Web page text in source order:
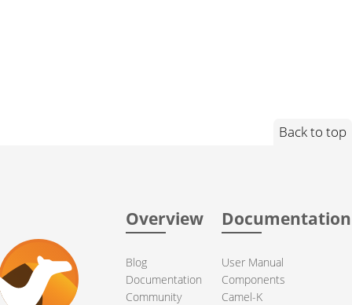
Back to top
Overview
Blog
Documentation
Community
Documentation
User Manual
Components
Camel-K